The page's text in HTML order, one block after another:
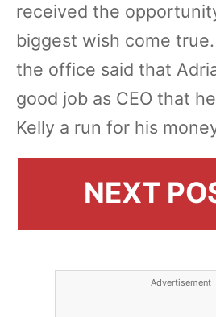
received the
biggest wish come
the office said that
good job as CEO that
Kelly a run for his
NEXT
Advertisement